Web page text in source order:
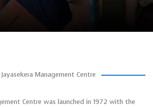
Management Centre
Centre was launched in 1972 with the